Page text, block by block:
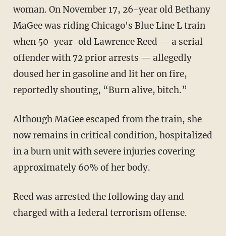
woman. On November 17, 26-year old Bethany
MaGee was riding Chicago's Blue Line L train
when 50-year-old Lawrence Reed — a serial
offender with 72 prior arrests — allegedly
doused her in gasoline and lit her on fire,
reportedly shouting, “Burn alive, bitch.”
Although MaGee escaped from the train, she
now remains in critical condition, hospitalized
in a burn unit with severe injuries covering
approximately 60% of her body.
Reed was arrested the following day and
charged with a federal terrorism offense.